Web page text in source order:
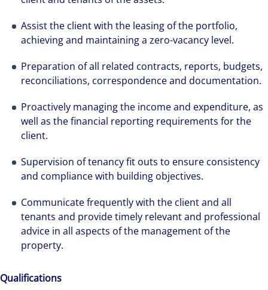
Assist the client with the leasing of the portfolio,
achieving and maintaining a zero-vacancy level.
Preparation of all related contracts, reports, budgets,
reconciliations, correspondence and documentation.
Proactively managing the income and expenditure, as
well as the financial reporting requirements for the
client.
Supervision of tenancy fit outs to ensure consistency
and compliance with building objectives.
Communicate frequently with the client and all
tenants and provide timely relevant and professional
advice in all aspects of the management of the
property.
Qualifications